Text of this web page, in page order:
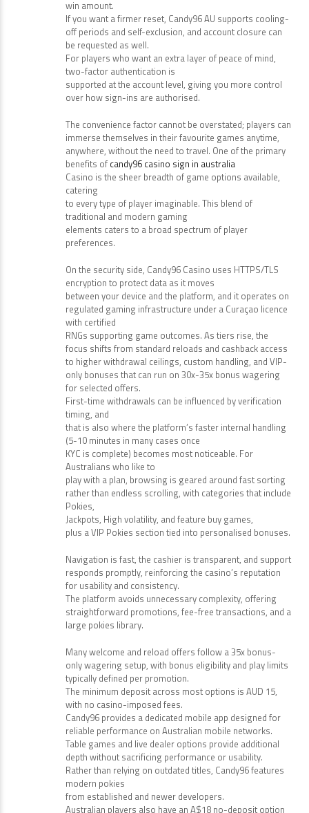
win amount.
If you want a firmer reset, Candy96 AU supports cooling-
off periods and self-exclusion, and account closure can
be requested as well.
For players who want an extra layer of peace of mind,
two-factor authentication is
supported at the account level, giving you more control
over how sign-ins are authorised.
The convenience factor cannot be overstated; players can
immerse themselves in their favourite games anytime,
anywhere, without the need to travel. One of the primary
benefits of candy96 casino sign in australia
Casino is the sheer breadth of game options available,
catering
to every type of player imaginable. This blend of
traditional and modern gaming
elements caters to a broad spectrum of player
preferences.
On the security side, Candy96 Casino uses HTTPS/TLS
encryption to protect data as it moves
between your device and the platform, and it operates on
regulated gaming infrastructure under a Curaçao licence
with certified
RNGs supporting game outcomes. As tiers rise, the
focus shifts from standard reloads and cashback access
to higher withdrawal ceilings, custom handling, and VIP-
only bonuses that can run on 30x-35x bonus wagering
for selected offers.
First-time withdrawals can be influenced by verification
timing, and
that is also where the platform’s faster internal handling
(5-10 minutes in many cases once
KYC is complete) becomes most noticeable. For
Australians who like to
play with a plan, browsing is geared around fast sorting
rather than endless scrolling, with categories that include
Pokies,
Jackpots, High volatility, and feature buy games,
plus a VIP Pokies section tied into personalised bonuses.
Navigation is fast, the cashier is transparent, and support
responds promptly, reinforcing the casino’s reputation
for usability and consistency.
The platform avoids unnecessary complexity, offering
straightforward promotions, fee-free transactions, and a
large pokies library.
Many welcome and reload offers follow a 35x bonus-
only wagering setup, with bonus eligibility and play limits
typically defined per promotion.
The minimum deposit across most options is AUD 15,
with no casino-imposed fees.
Candy96 provides a dedicated mobile app designed for
reliable performance on Australian mobile networks.
Table games and live dealer options provide additional
depth without sacrificing performance or usability.
Rather than relying on outdated titles, Candy96 features
modern pokies
from established and newer developers.
Australian players also have an A$18 no-deposit option